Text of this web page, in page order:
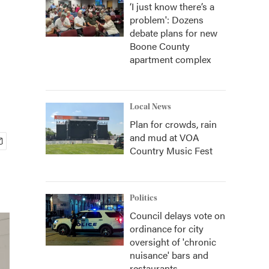
‘I just know there’s a
problem': Dozens
debate plans for new
Boone County
apartment complex
Local News
Plan for crowds, rain
and mud at VOA
Country Music Fest
Politics
Council delays vote on
ordinance for city
oversight of 'chronic
nuisance' bars and